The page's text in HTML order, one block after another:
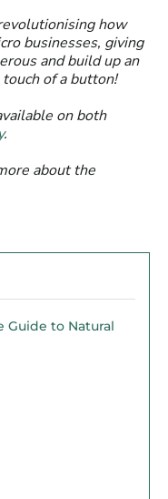
how
businesses, giving
and build up an
of a button!
on both
.
about the
Guide to Natural